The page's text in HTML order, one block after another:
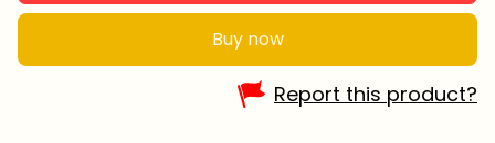
Buy now
Report this product?